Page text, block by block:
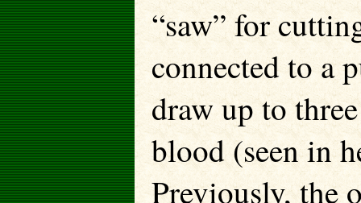
“saw” for
connected to a
draw up to
blood (seen in
Previously, the